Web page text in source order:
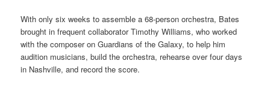
With only six weeks to assemble a 68-person orchestra, Bates
brought in frequent collaborator Timothy Williams, who worked
with the composer on Guardians of the Galaxy, to help him
audition musicians, build the orchestra, rehearse over four days
in Nashville, and record the score.